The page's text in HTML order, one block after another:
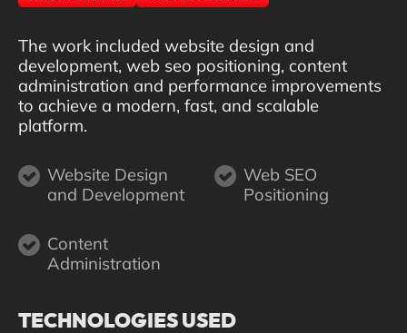
The work included website design and
development, web seo positioning, content
administration and performance improvements
to achieve a modern, fast, and scalable
platform.
Website Design
and Development
Web SEO
Positioning
Content
Administration
TECHNOLOGIES USED